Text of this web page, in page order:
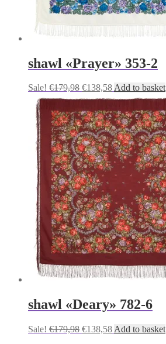
shawl «Prayer» 353-2
Sale! €179,98 Original
price
was:
€179,98.
€138,58Current
price
is:
€138,58.
Add to basket
shawl «Deary» 782-6
Sale! €179,98 Original
€138,58Current
Add to basket